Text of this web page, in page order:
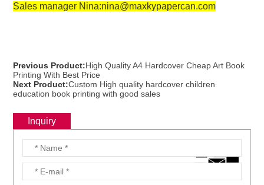
Sales manager Nina:nina@maxkypapercan.com
Previous Product:High Quality A4 Hardcover Cheap Art Book
Printing With Best Price
Next Product:Custom High quality hardcover children
education book printing with good sales
Inquiry